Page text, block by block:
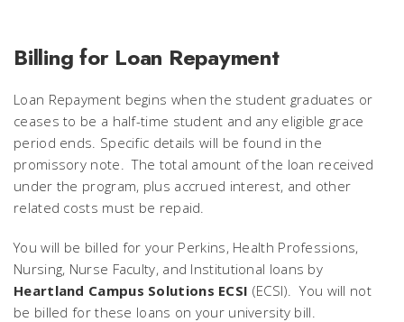
Billing for Loan Repayment
Loan Repayment begins when the student graduates or
ceases to be a half-time student and any eligible grace
period ends. Specific details will be found in the
promissory note. The total amount of the loan received
under the program, plus accrued interest, and other
related costs must be repaid.
You will be billed for your Perkins, Health Professions,
Nursing, Nurse Faculty, and Institutional loans by
Heartland Campus Solutions ECSI (ECSI). You will not
be billed for these loans on your university bill.